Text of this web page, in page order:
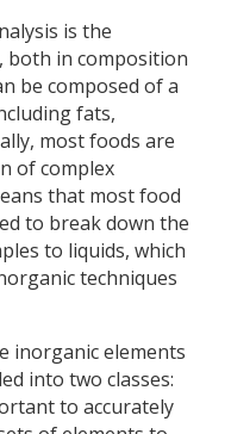
is the
both in composition
be composed of a
fats,
most foods are
of complex
that most food
to break down the
to liquids, which
techniques
inorganic elements
into two classes:
to accurately